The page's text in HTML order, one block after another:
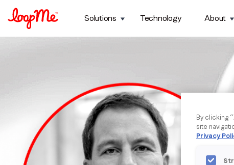
Solutions
Technology About
By clicking
site
Privacy